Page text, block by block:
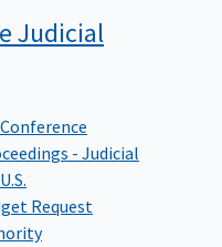
Judicial
- Judicial
Request